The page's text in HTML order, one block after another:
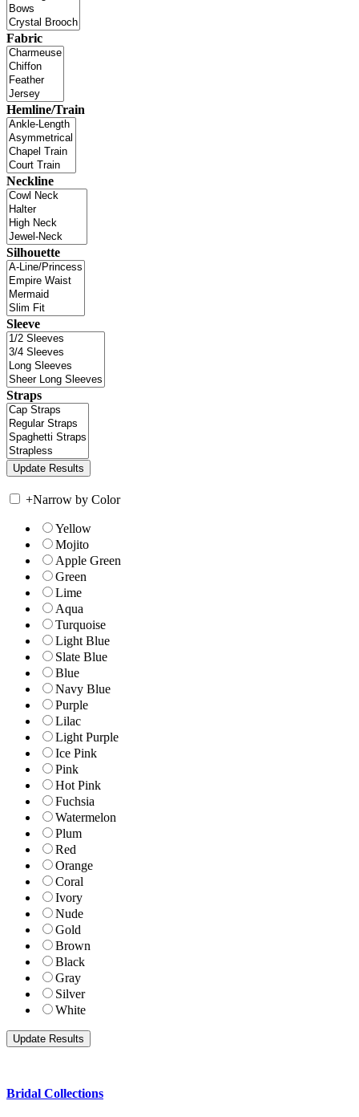
Fabric
Hemline/Train
Neckline
Silhouette
Sleeve
Straps
+Narrow by Color
Yellow
Mojito
Apple Green
Green
Lime
Aqua
Turquoise
Light Blue
Slate Blue
Blue
Navy Blue
Purple
Lilac
Light Purple
Ice Pink
Pink
Hot Pink
Fuchsia
Watermelon
Plum
Red
Orange
Coral
Ivory
Nude
Gold
Brown
Black
Gray
Silver
White
Bridal Collections